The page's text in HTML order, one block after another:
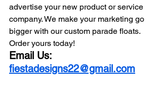
advertise your new product or service
company. We make your marketing go
bigger with our custom parade floats.
Order yours today!
Email Us:
fiestadesigns22@gmail.com